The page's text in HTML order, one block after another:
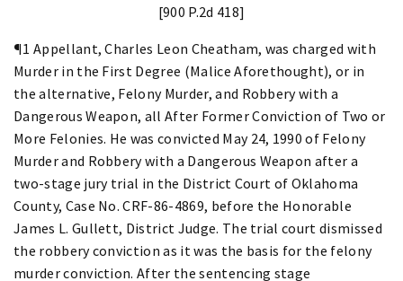
[900 P.2d 418]
¶1 Appellant, Charles Leon Cheatham, was charged with
Murder in the First Degree (Malice Aforethought), or in
the alternative, Felony Murder, and Robbery with a
Dangerous Weapon, all After Former Conviction of Two or
More Felonies. He was convicted May 24, 1990 of Felony
Murder and Robbery with a Dangerous Weapon after a
two-stage jury trial in the District Court of Oklahoma
County, Case No. CRF-86-4869, before the Honorable
James L. Gullett, District Judge. The trial court dismissed
the robbery conviction as it was the basis for the felony
murder conviction. After the sentencing stage